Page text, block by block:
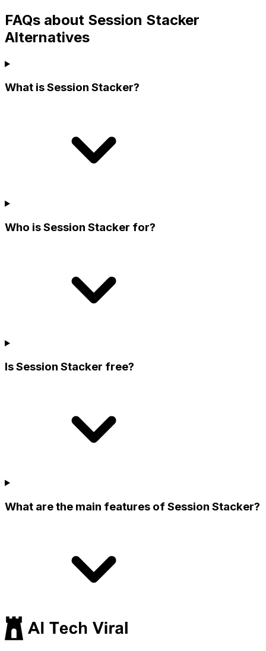
FAQs about Session Stacker
Alternatives
What is Session Stacker?
Who is Session Stacker for?
Is Session Stacker free?
What are the main features of Session Stacker?